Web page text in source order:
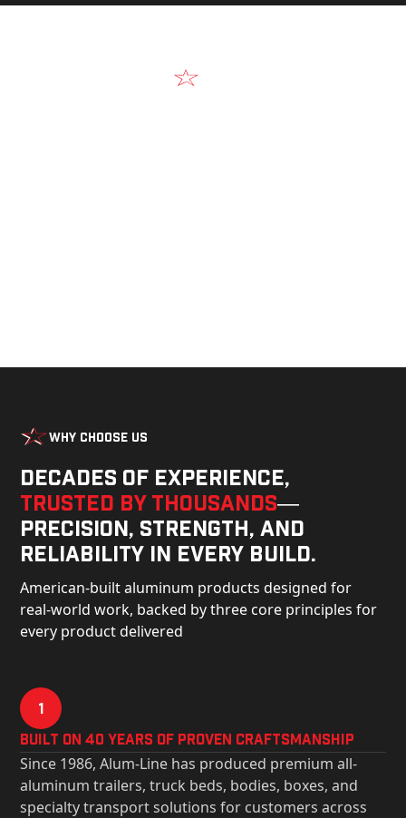
Why Choose Us
Decades of experience,
trusted by thousands—
precision, strength, and
reliability in every build.
American-built aluminum products designed for
real-world work, backed by three core principles for
every product delivered
1
Built on 40 Years of Proven Craftsmanship
Since 1986, Alum-Line has produced premium all-
aluminum trailers, truck beds, bodies, boxes, and
specialty transport solutions for customers across